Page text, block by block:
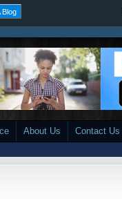
Blog
About Us Contact Us